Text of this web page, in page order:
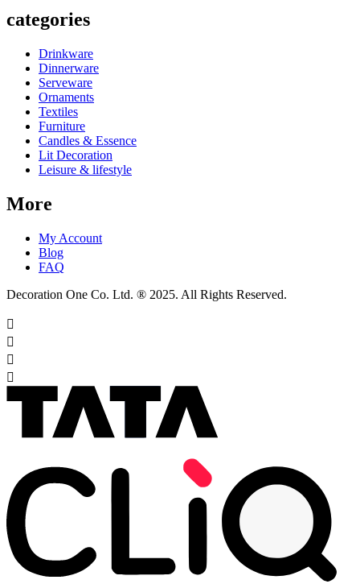
categories
Drinkware
Dinnerware
Serveware
Ornaments
Textiles
Furniture
Candles & Essence
Lit Decoration
Leisure & lifestyle
More
My Account
Blog
FAQ
Decoration One Co. Ltd. ® 2025. All Rights Reserved.